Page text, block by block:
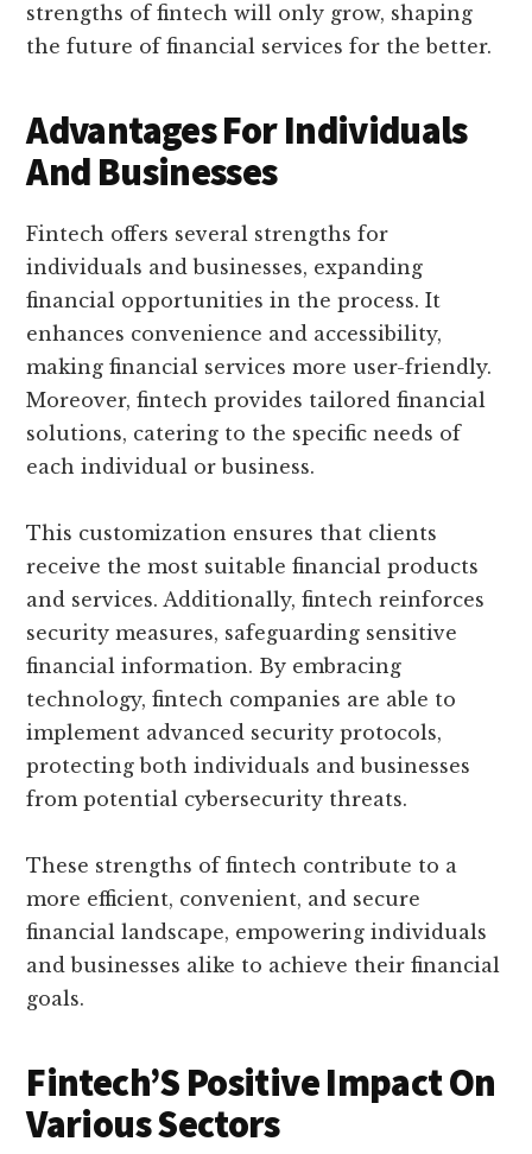
strengths of fintech will only grow, shaping
the future of financial services for the better.
Advantages For Individuals
And Businesses
Fintech offers several strengths for
individuals and businesses, expanding
financial opportunities in the process. It
enhances convenience and accessibility,
making financial services more user-friendly.
Moreover, fintech provides tailored financial
solutions, catering to the specific needs of
each individual or business.
This customization ensures that clients
receive the most suitable financial products
and services. Additionally, fintech reinforces
security measures, safeguarding sensitive
financial information. By embracing
technology, fintech companies are able to
implement advanced security protocols,
protecting both individuals and businesses
from potential cybersecurity threats.
These strengths of fintech contribute to a
more efficient, convenient, and secure
financial landscape, empowering individuals
and businesses alike to achieve their financial
goals.
Fintech’S Positive Impact On
Various Sectors